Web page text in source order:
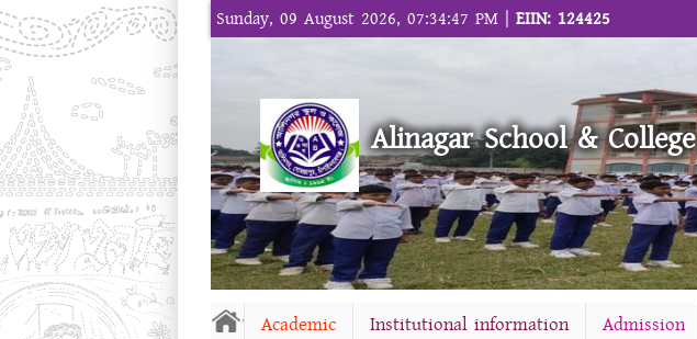
Sunday, 09 August 2026, 07:34:47 PM | EIIN: 124425
Alinagar School & College
Academic Institutional information Admission